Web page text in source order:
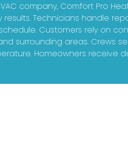
company, Comfort Pro
Technicians handle
Customers rely on
surrounding areas. Crews
Homeowners receive